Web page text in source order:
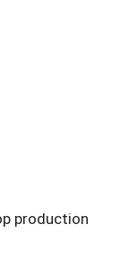
production